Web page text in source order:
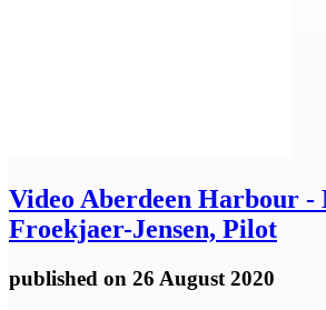
Video Aberdeen Harbour -
Froekjaer-Jensen, Pilot
published on 26 August 2020